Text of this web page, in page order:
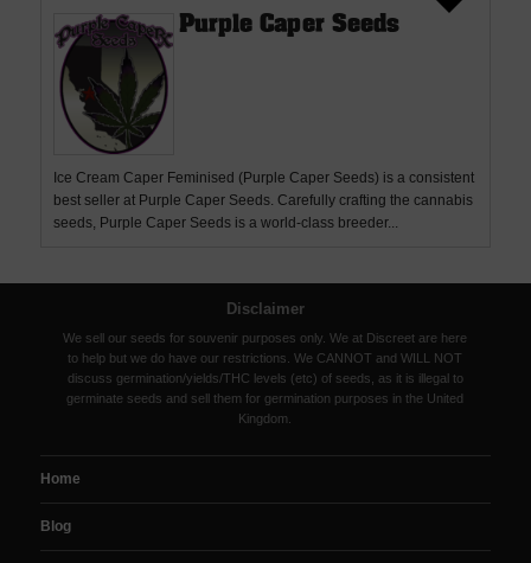
Purple Caper Seeds
Ice Cream Caper Feminised (Purple Caper Seeds) is a consistent
best seller at Purple Caper Seeds. Carefully crafting the cannabis
seeds, Purple Caper Seeds is a world-class breeder...
Disclaimer
We sell our seeds for souvenir purposes only. We at Discreet are here
to help but we do have our restrictions. We CANNOT and WILL NOT
discuss germination/yields/THC levels (etc) of seeds, as it is illegal to
germinate seeds and sell them for germination purposes in the United
Kingdom.
Home
Blog